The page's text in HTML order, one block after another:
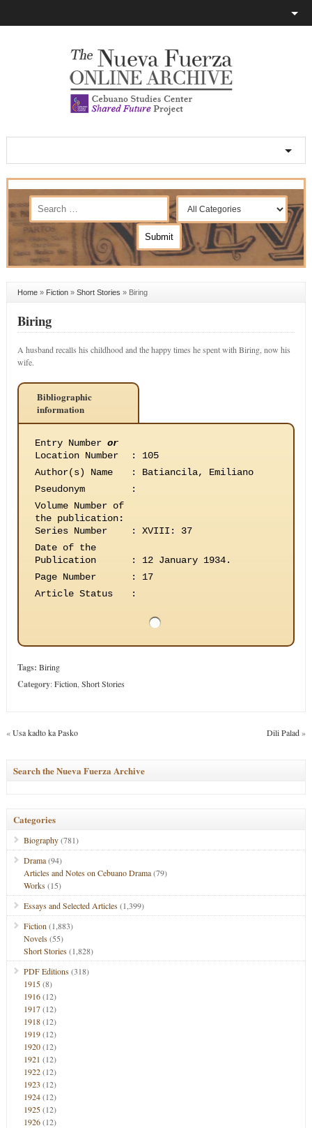
Home» Fiction» Short Stories » Biring
Biring
A husband recalls his childhood and the happy times he spent with Biring, now his
wife.
Bibliographic
information
Entry Number or
Location Number
:
105
Author(s) Name
:
Batiancila, Emiliano
Pseudonym
:
Volume Number of
the publication:
Series Number
:
XVIII: 37
Date of the
Publication
:
12 January 1934.
Page Number
:
17
Article Status
:
Tags: Biring
Category:Fiction Short Stories
«Usa kadto ka Pasko Dili Palad»
Search the Nueva Fuerza Archive
Categories
Biography(781)
Drama(94)
Articles and Notes on Cebuano Drama(79)
Works(15)
Essays and Selected Articles(1,399)
Fiction (1,883)
Novels(55)
Short Stories(1,828)
PDF Editions(318)
1915(8)
1916(12)
1917(12)
1918(12)
1919(12)
1920(12)
1921 (12)
1922(12)
1923 (12)
1924(12)
1925(12)
1926(12)